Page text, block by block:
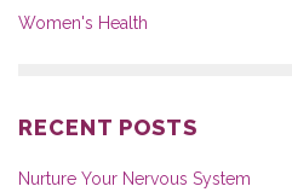
Women's Health
RECENT POSTS
Nurture Your Nervous System